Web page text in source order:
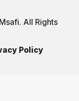
All Rights
Policy